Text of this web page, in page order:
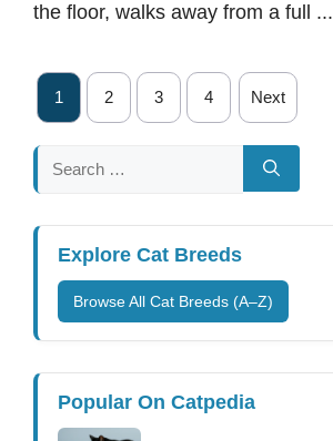
the floor, walks away from a full ...
1 2 3 4 Next
Search
for:
Explore Cat Breeds
Browse All Cat Breeds (A–Z)
Popular On Catpedia